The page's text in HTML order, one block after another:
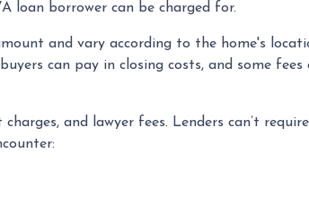
loan borrower can be charged for.
and vary according to the home's
can pay in closing costs, and some fees
and lawyer fees. Lenders can’t